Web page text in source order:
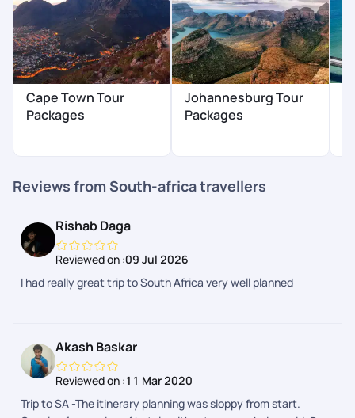
Cape Town Tour
Packages
Johannesburg Tour
Packages
Reviews from South-africa travellers
Rishab Daga
Reviewed on :09 Jul 2026
I had really great trip to South Africa very well planned
Akash Baskar
Reviewed on :11 Mar 2020
Trip to SA -The itinerary planning was sloppy from start.